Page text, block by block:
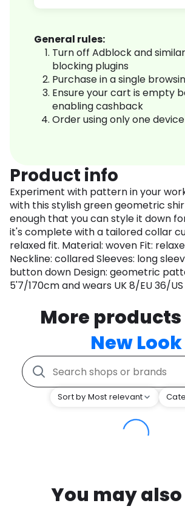
General rules:
Turn off Adblock and
blocking plugins
Purchase in a single
Ensure your cart is empty
enabling cashback
Order using only one device
Product info
Experiment with pattern in your
with this stylish green geometric
enough that you can style it down
it's complete with a tailored collar
relaxed fit. Material: woven Fit:
Neckline: collared Sleeves: long
button down Design: geometric
5'7/170cm and wears UK 8/EU 36/
More
New Look
Sort by Most relevant
You may